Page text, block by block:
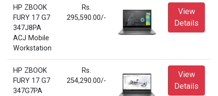
HP ZBOOK
FURY 17 G7
347J8PA
ACJ Mobile
Workstation
Rs.
295,590.00/-
View
Details
HP ZBOOK
FURY 17 G7
347G7PA
Rs.
254,290.00/-
View
Details